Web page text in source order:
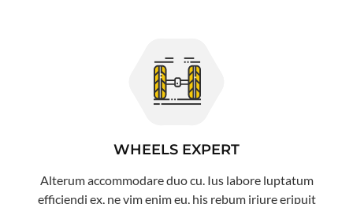
WHEELS EXPERT
Alterum accommodare duo cu. Ius labore luptatum
efficiendi ex, ne vim enim eu, his rebum iriure eripuit